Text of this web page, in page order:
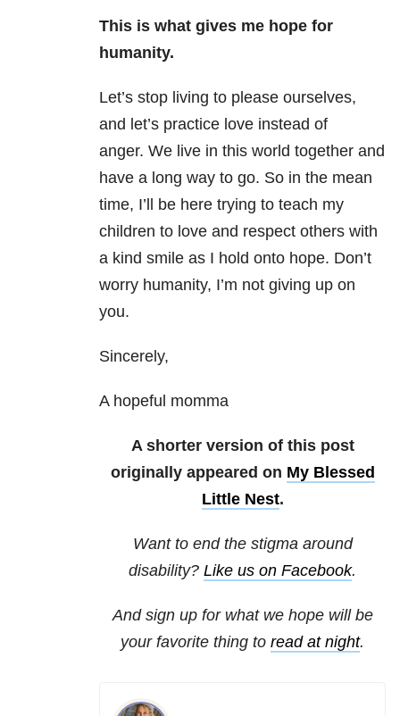
This is what gives me hope for
humanity.
Let’s stop living to please ourselves,
and let’s practice love instead of
anger. We live in this world together and
have a long way to go. So in the mean
time, I’ll be here trying to teach my
children to love and respect others with
a kind smile as I hold onto hope. Don’t
worry humanity, I’m not giving up on
you.
Sincerely,
A hopeful momma
A shorter version of this post
originally appeared on My Blessed
Little Nest.
Want to end the stigma around
disability? Like us on Facebook.
And sign up for what we hope will be
your favorite thing to read at night.